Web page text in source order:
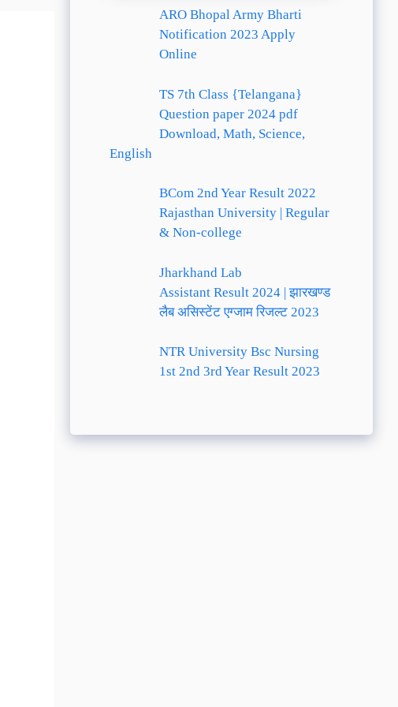
ARO Bhopal Army Bharti
Notification 2023 Apply
Online
TS 7th Class {Telangana}
Question paper 2024 pdf
Download, Math, Science,
English
BCom 2nd Year Result 2022
Rajasthan University | Regular
& Non-college
Jharkhand Lab
Assistant Result 2024 | झारखण्ड
लैब असिस्टेंट एग्जाम रिजल्ट 2023
NTR University Bsc Nursing
1st 2nd 3rd Year Result 2023